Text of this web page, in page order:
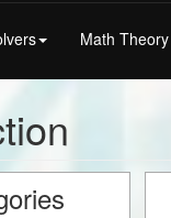
Math Theory